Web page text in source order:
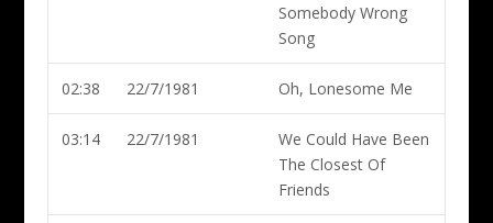
Somebody Wrong
Song
02:38 22/7/1981 Oh, Lonesome Me
03:14 22/7/1981
We Could Have Been
The Closest Of
Friends